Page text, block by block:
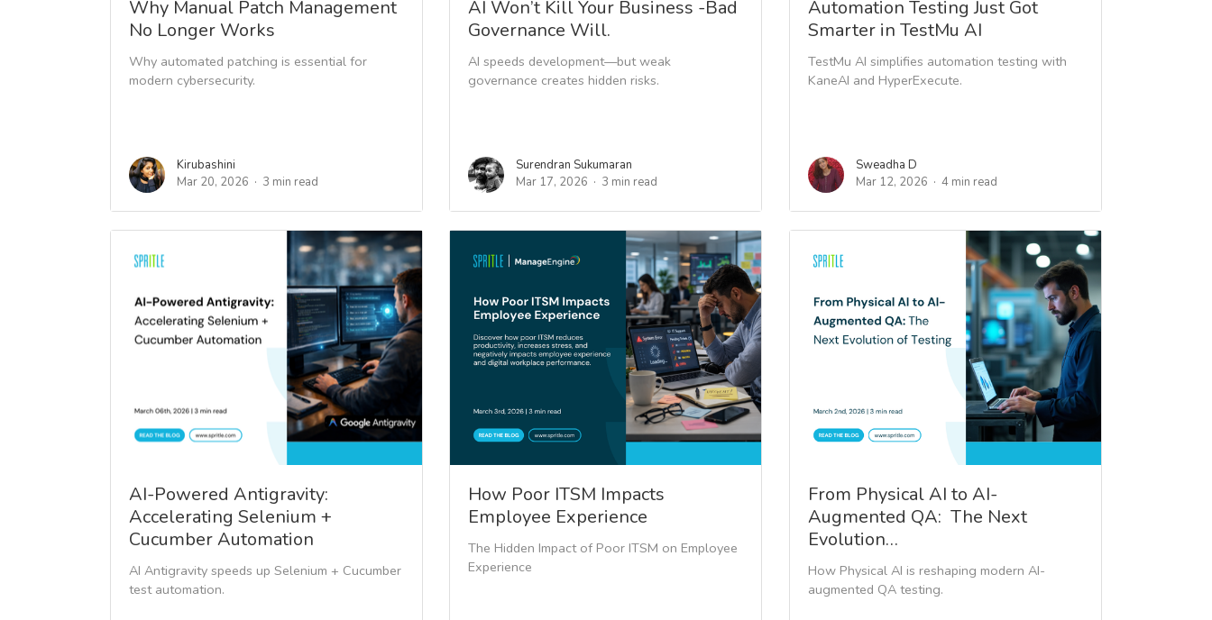
Why Manual Patch Management
No Longer Works
Why automated patching is essential for
modern cybersecurity.
Kirubashini
Mar 20, 2026
3 min read
AI Won’t Kill Your Business -Bad
Governance Will.
AI speeds development—but weak
governance creates hidden risks.
Surendran Sukumaran
Mar 17, 2026
3 min read
Automation Testing Just Got
Smarter in TestMu AI
TestMu AI simplifies automation testing with
KaneAI and HyperExecute.
Sweadha D
Mar 12, 2026
4 min read
AI-Powered Antigravity:
Accelerating Selenium +
Cucumber Automation
AI Antigravity speeds up Selenium + Cucumber
test automation.
How Poor ITSM Impacts
Employee Experience
The Hidden Impact of Poor ITSM on Employee
Experience
From Physical AI to AI-
Augmented QA: The Next
Evolution…
How Physical AI is reshaping modern AI-
augmented QA testing.